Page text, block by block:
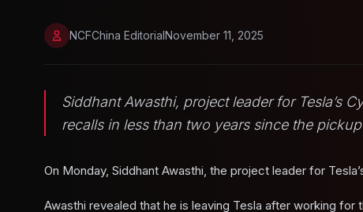
NCFChina EditorialNovember 11, 2025
Siddhant Awasthi, project leader for Tesla’s
recalls in less than two years since the
On Monday, Siddhant Awasthi, the project leader for
Awasthi revealed that he is leaving Tesla after working